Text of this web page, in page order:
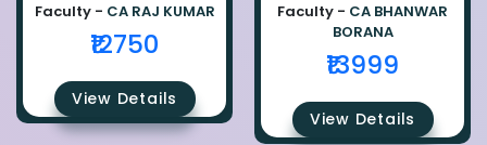
Faculty - CA RAJ KUMAR
₹12750
View Details
Faculty - CA BHANWAR
BORANA
₹13999
View Details